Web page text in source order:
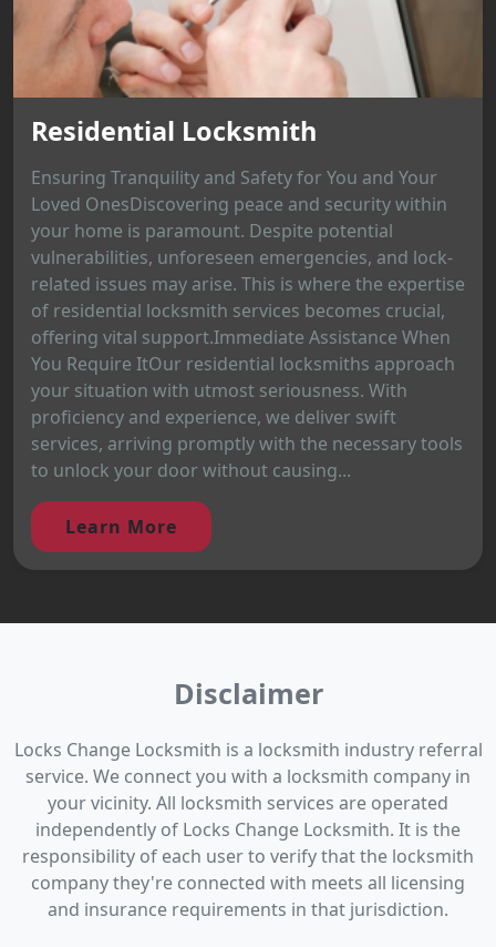
Residential Locksmith
Ensuring Tranquility and Safety for You and Your
Loved OnesDiscovering peace and security within
your home is paramount. Despite potential
vulnerabilities, unforeseen emergencies, and lock-
related issues may arise. This is where the expertise
of residential locksmith services becomes crucial,
offering vital support.Immediate Assistance When
You Require ItOur residential locksmiths approach
your situation with utmost seriousness. With
proficiency and experience, we deliver swift
services, arriving promptly with the necessary tools
to unlock your door without causing...
Learn More
Disclaimer
Locks Change Locksmith is a locksmith industry referral
service. We connect you with a locksmith company in
your vicinity. All locksmith services are operated
independently of Locks Change Locksmith. It is the
responsibility of each user to verify that the locksmith
company they're connected with meets all licensing
and insurance requirements in that jurisdiction.